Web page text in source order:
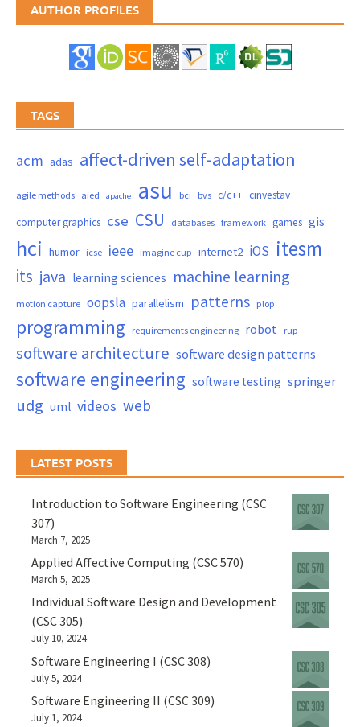
AUTHOR PROFILES
TAGS
acm adas affect-driven self-adaptation
agile methods aied apache asu bci bvs c/c++ cinvestav
computer graphics cse CSU databases framework games gis
hci humor icse ieee imagine cup internet2 iOS itesm
its java learning sciences machine learning
motion capture oopsla parallelism patterns plop
programming requirements engineering robot rup
software architecture software design patterns
software engineering software testing springer
udg uml videos web
LATEST POSTS
Introduction to Software Engineering (CSC
307)
March 7, 2025
Applied Affective Computing (CSC 570)
March 5, 2025
Individual Software Design and Development
(CSC 305)
July 10, 2024
Software Engineering I (CSC 308)
July 5, 2024
Software Engineering II (CSC 309)
July 1, 2024